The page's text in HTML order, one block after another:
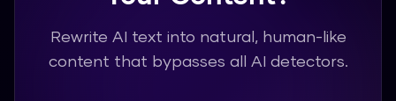
Rewrite AI text into natural, human-like
content that bypasses all AI detectors.